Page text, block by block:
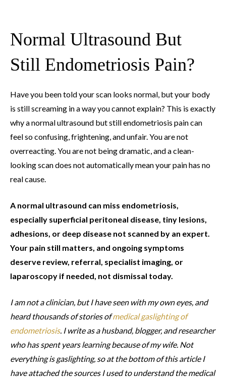
Normal Ultrasound But
Still Endometriosis Pain?
Have you been told your scan looks normal, but your body
is still screaming in a way you cannot explain? This is exactly
why a normal ultrasound but still endometriosis pain can
feel so confusing, frightening, and unfair. You are not
overreacting. You are not being dramatic, and a clean-
looking scan does not automatically mean your pain has no
real cause.
A normal ultrasound can miss endometriosis,
especially superficial peritoneal disease, tiny lesions,
adhesions, or deep disease not scanned by an expert.
Your pain still matters, and ongoing symptoms
deserve review, referral, specialist imaging, or
laparoscopy if needed, not dismissal today.
I am not a clinician, but I have seen with my own eyes, and
heard thousands of stories ofmedical gaslighting of
endometriosis. I write as a husband, blogger, and researcher
who has spent years learning because of my wife. Not
everything is gaslighting, so at the bottom of this article I
have attached the sources I used to understand the medical